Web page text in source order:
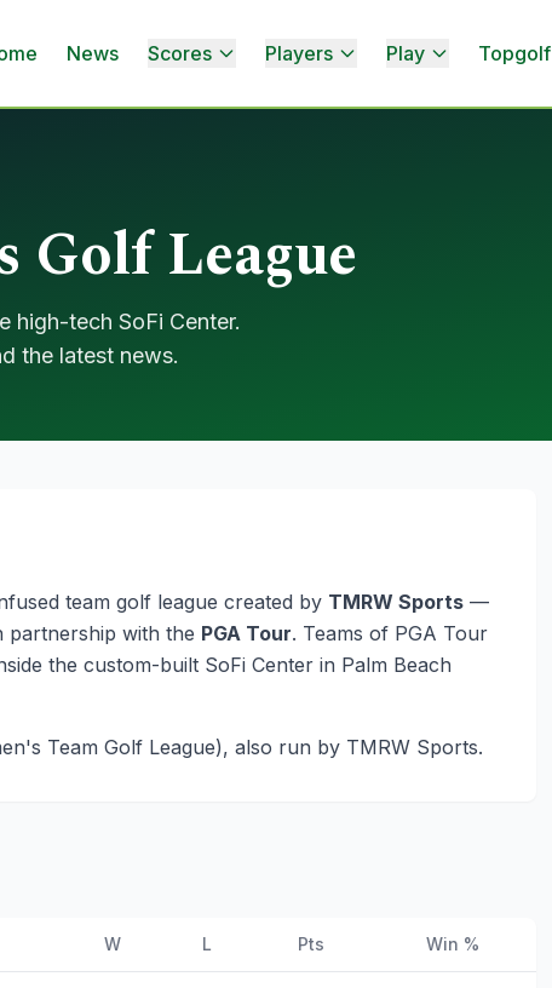
News Scores Players Play Topgolf
League
high-tech SoFi Center.
the latest news.
team golf league created by TMRW Sports —
with the PGA Tour. Teams of PGA Tour
the custom-built SoFi Center in Palm Beach
Team Golf League), also run by TMRW Sports.
W L Pts Win %